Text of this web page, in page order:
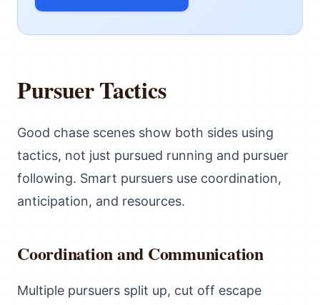
Pursuer Tactics
Good chase scenes show both sides using
tactics, not just pursued running and pursuer
following. Smart pursuers use coordination,
anticipation, and resources.
Coordination and Communication
Multiple pursuers split up, cut off escape